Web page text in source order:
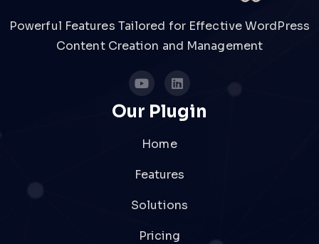
Powerful Features Tailored for Effective WordPress
Content Creation and Management
Our Plugin
Home
Features
Solutions
Pricing